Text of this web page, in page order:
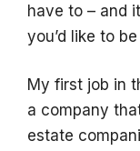
have to – and
you’d like to
My first job in
a company
estate